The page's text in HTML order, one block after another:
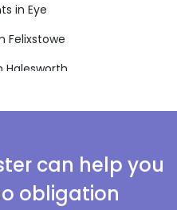
in Eye
Felixstowe
Halesworth
Southwold
can help you
obligation